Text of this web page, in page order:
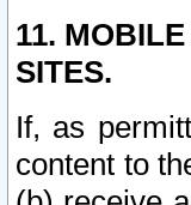
11.
SITES.
If, as
content to